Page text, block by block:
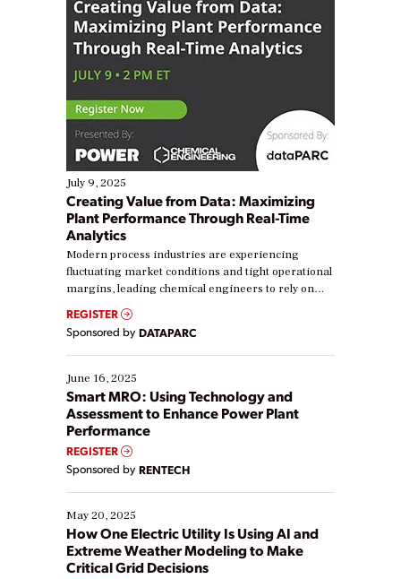
July 9, 2025
Creating Value from Data: Maximizing
Plant Performance Through Real-Time
Analytics
Modern process industries are experiencing
fluctuating market conditions and tight operational
margins, leading chemical engineers to rely on
real-time data to boost efficiency and reduce costs.
Yet, many organizations are at different stages in
their digital transformation journey. Some are just
starting, while others are looking to optimize
existing solutions. This webinar explores practical
ways […]
REGISTER
Sponsored by DATAPARC
June 16, 2025
Smart MRO: Using Technology and
Assessment to Enhance Power Plant
Performance
REGISTER
Sponsored by RENTECH
May 20, 2025
How One Electric Utility Is Using AI and
Extreme Weather Modeling to Make
Critical Grid Decisions